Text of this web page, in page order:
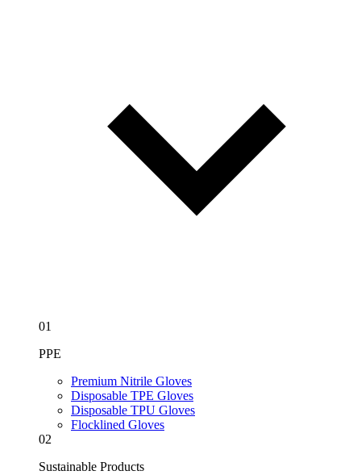
01
PPE
Premium Nitrile Gloves
Disposable TPE Gloves
Disposable TPU Gloves
Flocklined Gloves
02
Sustainable Products